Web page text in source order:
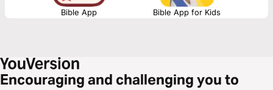
Bible App Bible App for Kids
Encouraging and challenging you to